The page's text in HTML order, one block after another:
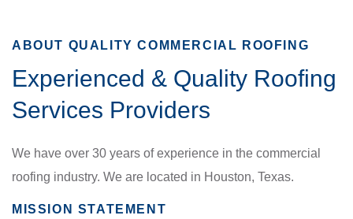
ABOUT QUALITY COMMERCIAL ROOFING
Experienced & Quality Roofing
Services Providers
We have over 30 years of experience in the commercial
roofing industry. We are located in Houston, Texas.
MISSION STATEMENT